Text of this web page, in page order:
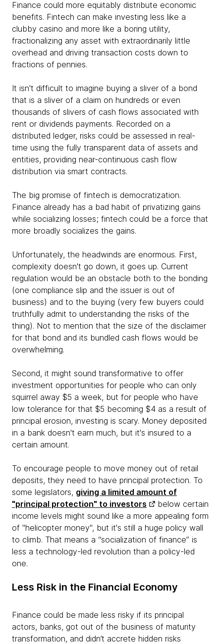
Finance could more equitably distribute economic
benefits. Fintech can make investing less like a
clubby casino and more like a boring utility,
fractionalizing any asset with extraordinarily little
overhead and driving transaction costs down to
fractions of pennies.
It isn't difficult to imagine buying a sliver of a bond
that is a sliver of a claim on hundreds or even
thousands of slivers of cash flows associated with
rent or dividends payments. Recorded on a
distributed ledger, risks could be assessed in real-
time using the fully transparent data of assets and
entities, providing near-continuous cash flow
distribution via smart contracts.
The big promise of fintech is democratization.
Finance already has a bad habit of privatizing gains
while socializing losses; fintech could be a force that
more broadly socializes the gains.
Unfortunately, the headwinds are enormous. First,
complexity doesn't go down, it goes up. Current
regulation would be an obstacle both to the bonding
(one compliance slip and the issuer is out of
business) and to the buying (very few buyers could
truthfully admit to understanding the risks of the
thing). Not to mention that the size of the disclaimer
for that bond and its bundled cash flows would be
overwhelming.
Second, it might sound transformative to offer
investment opportunities for people who can only
squirrel away $5 a week, but for people who have
low tolerance for that $5 becoming $4 as a result of
principal erosion, investing is scary. Money deposited
in a bank doesn't earn much, but it's insured to a
certain amount.
To encourage people to move money out of retail
deposits, they need to have principal protection. To
some legislators, giving a limited amount of
"principal protection" to investors
below certain
income levels might sound like a more appealing form
of "helicopter money", but it's still a huge policy wall
to climb. That means a “socialization of finance” is
less a technology-led revolution than a policy-led
one.
Less Risk in the Financial Economy
Finance could be made less risky if its principal
actors, banks, got out of the business of maturity
transformation, and didn’t accrete hidden risks